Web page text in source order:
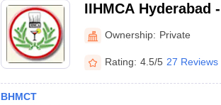
IIHMCA Hyderabad
Management and
Ownership: Private
Rating: 4.5/5 27 Reviews
BHMCT